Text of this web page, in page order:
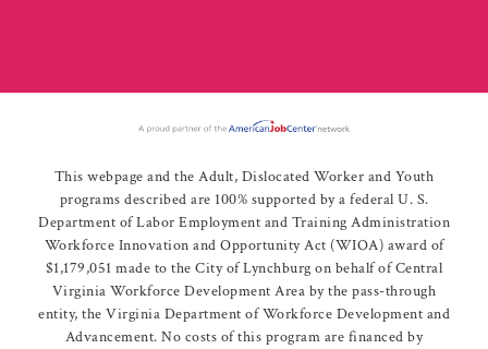
This webpage and the Adult, Dislocated Worker and Youth
programs described are 100% supported by a federal U. S.
Department of Labor Employment and Training Administration
Workforce Innovation and Opportunity Act (WIOA) award of
$1,179,051 made to the City of Lynchburg on behalf of Central
Virginia Workforce Development Area by the pass-through
entity, the Virginia Department of Workforce Development and
Advancement. No costs of this program are financed by